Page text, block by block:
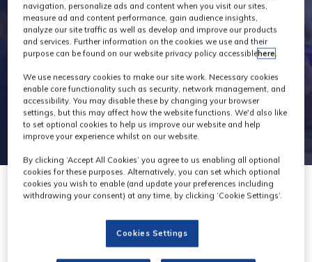
Philips
navigation, personalize ads and content when you visit our sites,
measure ad and content performance, gain audience insights,
analyze our site traffic as well as develop and improve our products
and services. Further information on the cookies we use and their
purpose can be found on our website privacy policy accessiblehere.
We use necessary cookies to make our site work. Necessary cookies
enable core functionality such as security, network management, and
accessibility. You may disable these by changing your browser
settings, but this may affect how the website functions. We'd also like
to set optional cookies to help us improve our website and help
improve your experience whilst on our website.
By clicking ‘Accept All Cookies’ you agree to us enabling all optional
cookies for these purposes. Alternatively, you can set which optional
cookies you wish to enable (and update your preferences including
withdrawing your consent) at any time, by clicking ‘Cookie Settings’.
Cookies Settings